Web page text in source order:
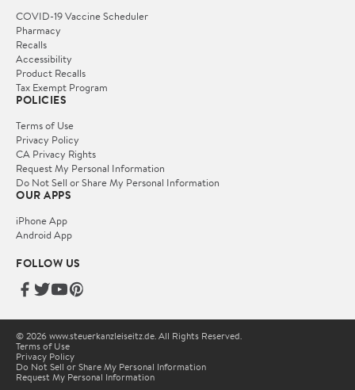
COVID-19 Vaccine Scheduler
Pharmacy
Recalls
Accessibility
Product Recalls
Tax Exempt Program
POLICIES
Terms of Use
Privacy Policy
CA Privacy Rights
Request My Personal Information
Do Not Sell or Share My Personal Information
OUR APPS
iPhone App
Android App
FOLLOW US
© 2026 www.steuerkanzleiseitz.de. All Rights Reserved.
Terms of Use
Privacy Policy
Do Not Sell or Share My Personal Information
Request My Personal Information